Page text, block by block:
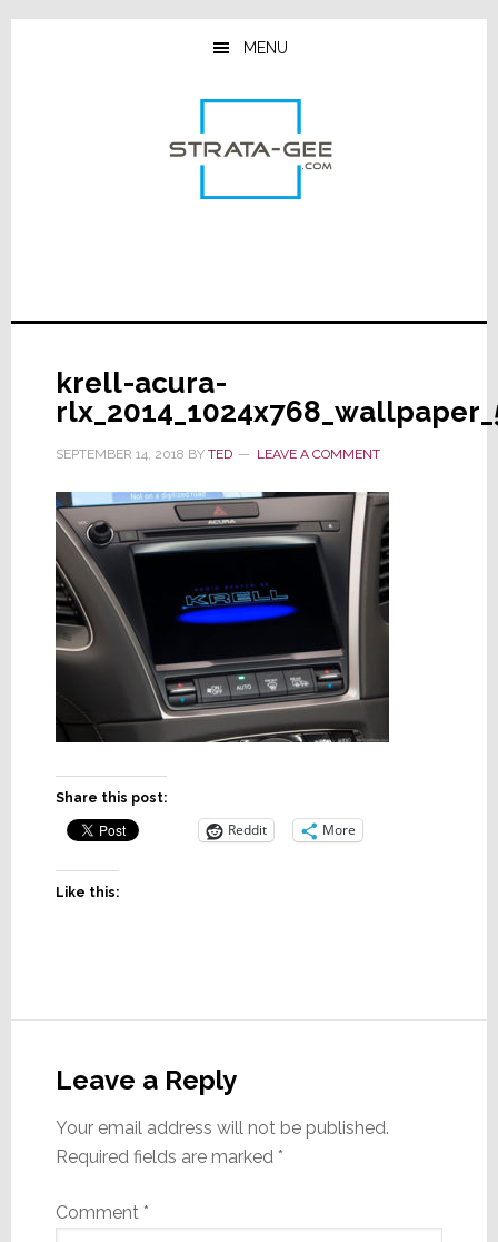
Skip
Skip
Skip
MENU
krell-acura-
SEPTEMBER 14, 2018 BY TED LEAVE A COMMENT
Share this post:
Reddit More
Like this:
Interactions
Leave a Reply
Your email address will not be published.
Required fields are marked *
Comment *